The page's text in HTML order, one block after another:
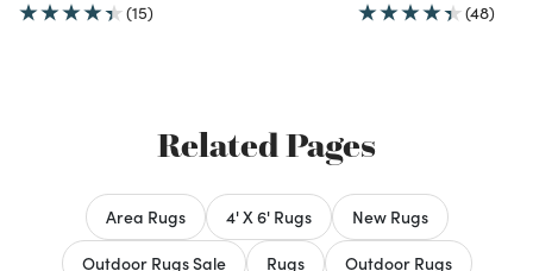
(15) (48)
Related Pages
Area Rugs 4' X 6' Rugs
New Rugs
Outdoor Rugs Sale
Rugs
Outdoor Rugs